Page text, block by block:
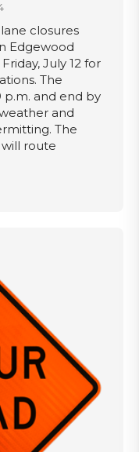
closures
Edgewood
July 12 for
The
p.m. and end by
and
The
route